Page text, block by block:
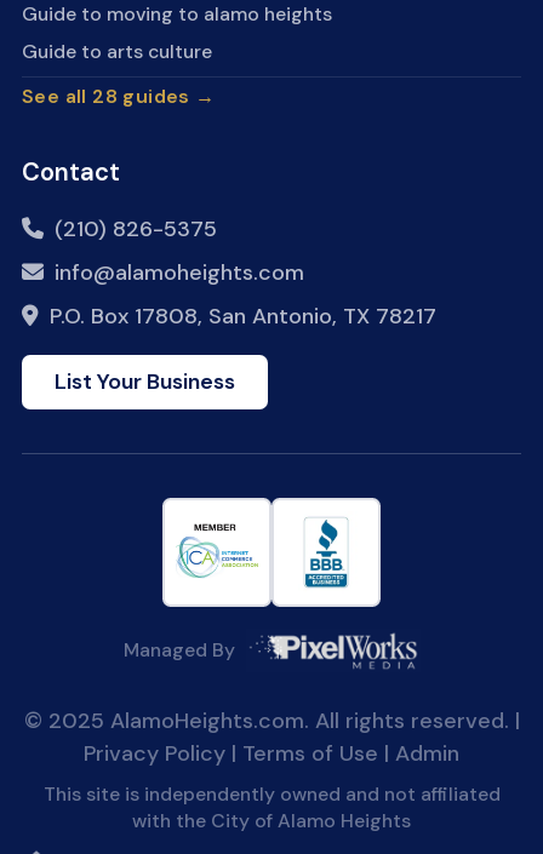
Guide to moving to alamo heights
Guide to arts culture
See all 28 guides →
Contact
(210) 826-5375
info@alamoheights.com
P.O. Box 17808, San Antonio, TX 78217
List Your Business
Managed By
© 2025 AlamoHeights.com. All rights reserved. |
Privacy Policy | Terms of Use | Admin
This site is independently owned and not affiliated
with the City of Alamo Heights